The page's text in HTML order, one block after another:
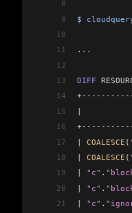
8
9
$
10
11
...
12
13
DIFF
14
15
|
16
17
| COALESCE (
18
| COALESCE (
19
"c" .
20
| "c" .
21
"c" .